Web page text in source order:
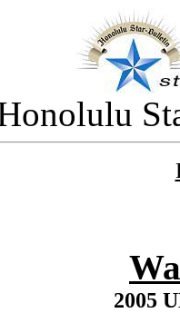
2005